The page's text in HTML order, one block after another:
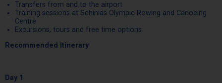
Transfers from and to the airport
Training sessions at Schinias Olympic Rowing and Canoeing
Centre
Excursions, tours and free time options
Recommended Itinerary
Day 1